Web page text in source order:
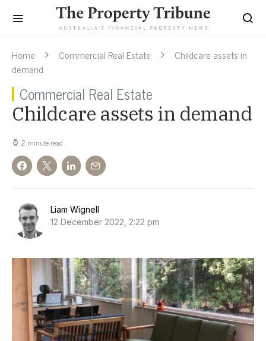
Home Commercial Real Estate
Childcare assets in
demand
Commercial Real Estate
Childcare assets in demand
2 minute read
Liam Wignell
12 December 2022, 2:22 pm